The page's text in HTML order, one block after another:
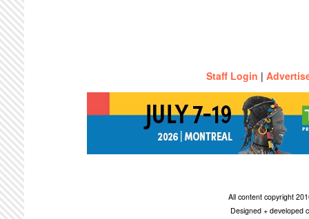
Staff Login |
All content copyright
Designed + developed